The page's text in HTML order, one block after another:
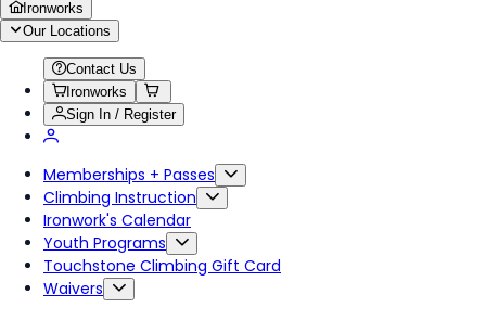
Ironworks
Our Locations
Contact Us
Ironworks
Sign In / Register
Memberships + Passes
Climbing Instruction
Ironwork's Calendar
Youth Programs
Touchstone Climbing Gift Card
Waivers